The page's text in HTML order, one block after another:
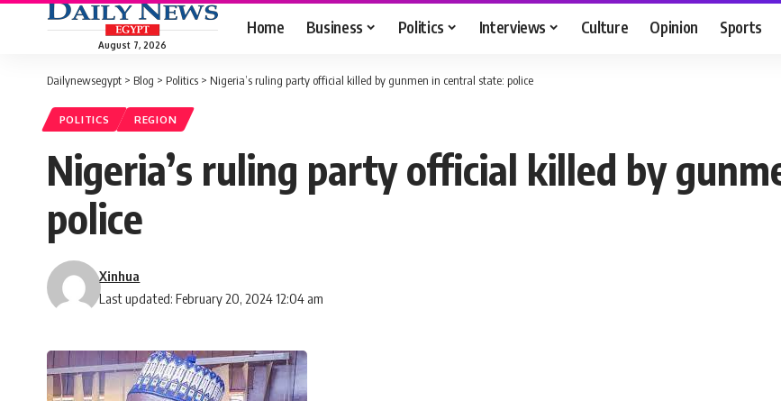
August 7, 2026
Home Business Politics Interviews Culture Opinion Sports
Dailynewsegypt > Blog > Politics > Nigeria’s ruling party official killed by gunmen in central state: police
POLITICS REGION
Nigeria’s ruling party official killed by
police
Last updated: February 20, 2024 12:04 am
Xinhua